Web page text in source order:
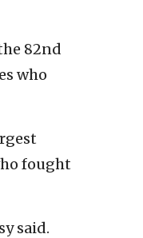
82nd
who
fought
said.